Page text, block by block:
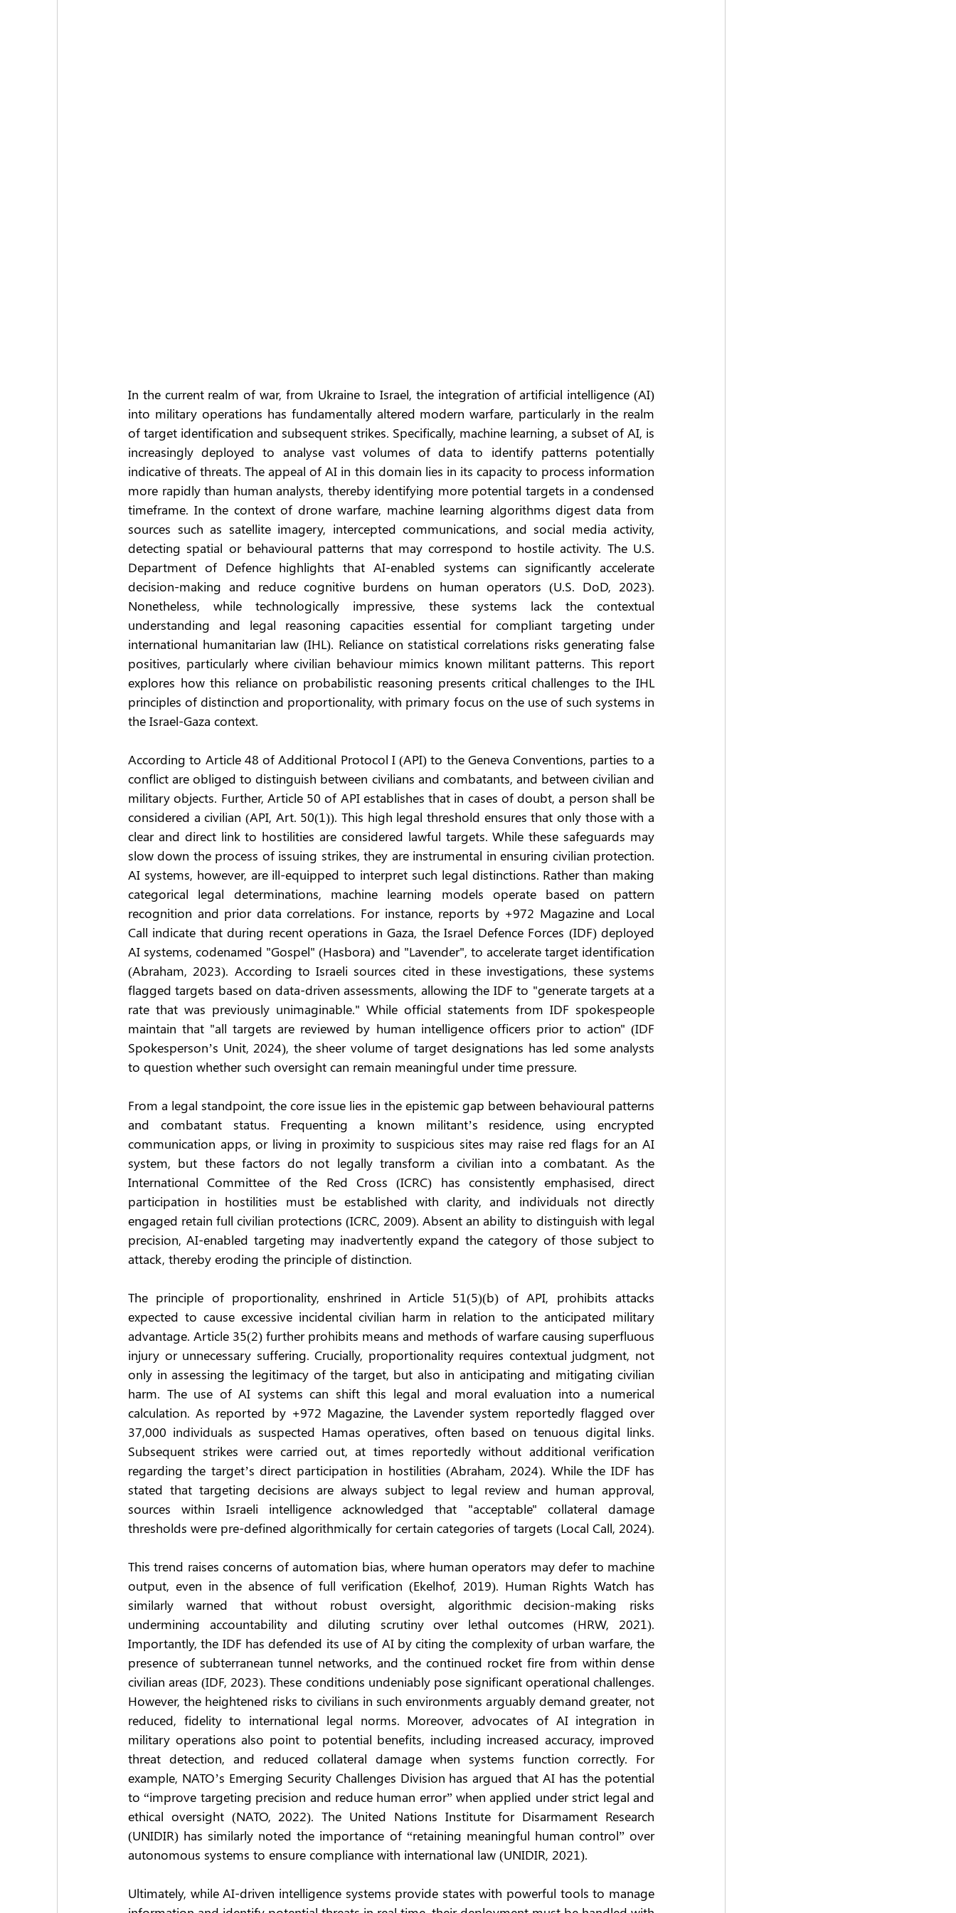
In the current realm of war, from Ukraine to Israel, the integration of artificial intelligence (AI)
into military operations has fundamentally altered modern warfare, particularly in the realm
of target identification and subsequent strikes. Specifically, machine learning, a subset of AI, is
increasingly deployed to analyse vast volumes of data to identify patterns potentially
indicative of threats. The appeal of AI in this domain lies in its capacity to process information
more rapidly than human analysts, thereby identifying more potential targets in a condensed
timeframe. In the context of drone warfare, machine learning algorithms digest data from
sources such as satellite imagery, intercepted communications, and social media activity,
detecting spatial or behavioural patterns that may correspond to hostile activity. The U.S.
Department of Defence highlights that AI-enabled systems can significantly accelerate
decision-making and reduce cognitive burdens on human operators (U.S. DoD, 2023).
Nonetheless, while technologically impressive, these systems lack the contextual
understanding and legal reasoning capacities essential for compliant targeting under
international humanitarian law (IHL). Reliance on statistical correlations risks generating false
positives, particularly where civilian behaviour mimics known militant patterns. This report
explores how this reliance on probabilistic reasoning presents critical challenges to the IHL
principles of distinction and proportionality, with primary focus on the use of such systems in
the Israel-Gaza context.
According to Article 48 of Additional Protocol I (API) to the Geneva Conventions, parties to a
conflict are obliged to distinguish between civilians and combatants, and between civilian and
military objects. Further, Article 50 of API establishes that in cases of doubt, a person shall be
considered a civilian (API, Art. 50(1)). This high legal threshold ensures that only those with a
clear and direct link to hostilities are considered lawful targets. While these safeguards may
slow down the process of issuing strikes, they are instrumental in ensuring civilian protection.
AI systems, however, are ill-equipped to interpret such legal distinctions. Rather than making
categorical legal determinations, machine learning models operate based on pattern
recognition and prior data correlations. For instance, reports by +972 Magazine and Local
Call indicate that during recent operations in Gaza, the Israel Defence Forces (IDF) deployed
AI systems, codenamed "Gospel" (Hasbora) and "Lavender", to accelerate target identification
(Abraham, 2023). According to Israeli sources cited in these investigations, these systems
flagged targets based on data-driven assessments, allowing the IDF to "generate targets at a
rate that was previously unimaginable." While official statements from IDF spokespeople
maintain that "all targets are reviewed by human intelligence officers prior to action" (IDF
Spokesperson’s Unit, 2024), the sheer volume of target designations has led some analysts
to question whether such oversight can remain meaningful under time pressure.
From a legal standpoint, the core issue lies in the epistemic gap between behavioural patterns
and combatant status. Frequenting a known militant’s residence, using encrypted
communication apps, or living in proximity to suspicious sites may raise red flags for an AI
system, but these factors do not legally transform a civilian into a combatant. As the
International Committee of the Red Cross (ICRC) has consistently emphasised, direct
participation in hostilities must be established with clarity, and individuals not directly
engaged retain full civilian protections (ICRC, 2009). Absent an ability to distinguish with legal
precision, AI-enabled targeting may inadvertently expand the category of those subject to
attack, thereby eroding the principle of distinction.
The principle of proportionality, enshrined in Article 51(5)(b) of API, prohibits attacks
expected to cause excessive incidental civilian harm in relation to the anticipated military
advantage. Article 35(2) further prohibits means and methods of warfare causing superfluous
injury or unnecessary suffering. Crucially, proportionality requires contextual judgment, not
only in assessing the legitimacy of the target, but also in anticipating and mitigating civilian
harm. The use of AI systems can shift this legal and moral evaluation into a numerical
calculation. As reported by +972 Magazine, the Lavender system reportedly flagged over
37,000 individuals as suspected Hamas operatives, often based on tenuous digital links.
Subsequent strikes were carried out, at times reportedly without additional verification
regarding the target’s direct participation in hostilities (Abraham, 2024). While the IDF has
stated that targeting decisions are always subject to legal review and human approval,
sources within Israeli intelligence acknowledged that "acceptable" collateral damage
thresholds were pre-defined algorithmically for certain categories of targets (Local Call, 2024).
This trend raises concerns of automation bias, where human operators may defer to machine
output, even in the absence of full verification (Ekelhof, 2019). Human Rights Watch has
similarly warned that without robust oversight, algorithmic decision-making risks
undermining accountability and diluting scrutiny over lethal outcomes (HRW, 2021).
Importantly, the IDF has defended its use of AI by citing the complexity of urban warfare, the
presence of subterranean tunnel networks, and the continued rocket fire from within dense
civilian areas (IDF, 2023). These conditions undeniably pose significant operational challenges.
However, the heightened risks to civilians in such environments arguably demand greater, not
reduced, fidelity to international legal norms. Moreover, advocates of AI integration in
military operations also point to potential benefits, including increased accuracy, improved
threat detection, and reduced collateral damage when systems function correctly. For
example, NATO’s Emerging Security Challenges Division has argued that AI has the potential
to “improve targeting precision and reduce human error” when applied under strict legal and
ethical oversight (NATO, 2022). The United Nations Institute for Disarmament Research
(UNIDIR) has similarly noted the importance of “retaining meaningful human control” over
autonomous systems to ensure compliance with international law (UNIDIR, 2021).
Ultimately, while AI-driven intelligence systems provide states with powerful tools to manage